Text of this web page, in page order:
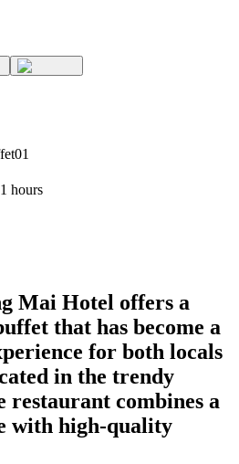
1 hours
Mai Hotel offers a
that has become a
for both locals
in the trendy
restaurant combines a
with high-quality